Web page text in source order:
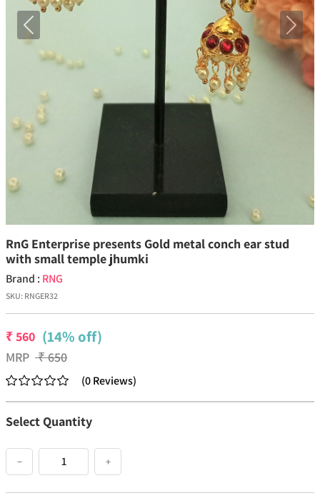
Previous Next
RnG Enterprise presents Gold metal conch ear stud
with small temple jhumki
Brand : RNG
SKU: RNGER32
₹560 (14% off)
MRP ₹650
(0Reviews)
Select Quantity
− +